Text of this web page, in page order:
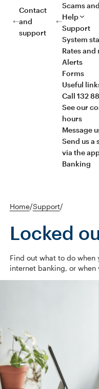
Contact
and
support
Scams
Help
Support
System
Rates and
Alerts
Forms
Useful
Call 132
See our
hours
Message
Send us a
via the
Banking
Home/Support/
Locked
Find out what to do when
internet banking, or when